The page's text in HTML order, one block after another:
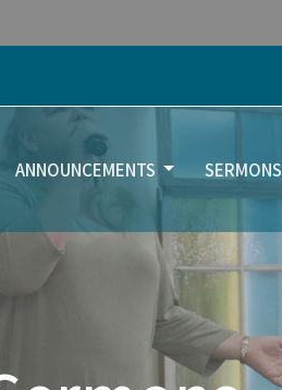
ANNOUNCEMENTS SERMONS